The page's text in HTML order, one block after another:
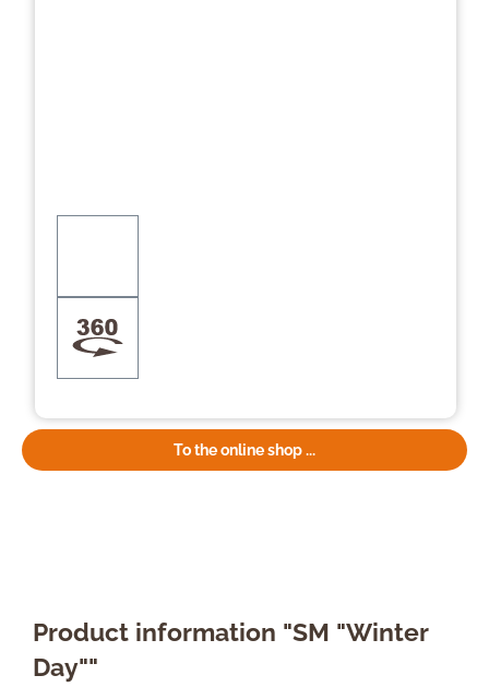
To the online shop ...
Product information "SM "Winter
Day""